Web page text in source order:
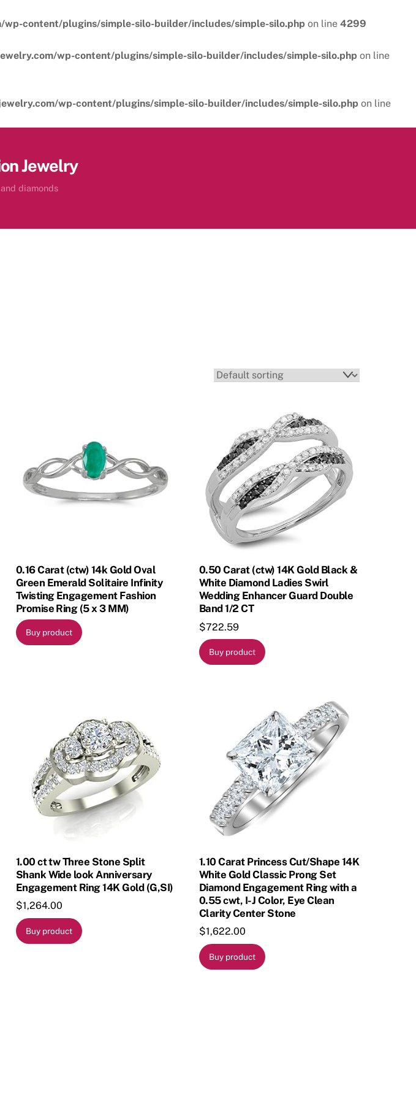
content/plugins/simple-silo-builder/includes/simple-silo.php on line 4299
wp-content/plugins/simple-silo-builder/includes/simple-silo.php on line
wp-content/plugins/simple-silo-builder/includes/simple-silo.php on line
Jewelry
diamonds
0.16 Carat (ctw) 14k Gold Oval
Green Emerald Solitaire Infinity
Twisting Engagement Fashion
Promise Ring (5 x 3 MM)
Buy product
0.50 Carat (ctw) 14K Gold Black &
White Diamond Ladies Swirl
Wedding Enhancer Guard Double
Band 1/2 CT
$722.59
Buy product
1.00 ct tw Three Stone Split
Shank Wide look Anniversary
Engagement Ring 14K Gold (G,SI)
$1,264.00
Buy product
1.10 Carat Princess Cut/Shape 14K
White Gold Classic Prong Set
Diamond Engagement Ring with a
0.55 cwt, I-J Color, Eye Clean
Clarity Center Stone
$1,622.00
Buy product